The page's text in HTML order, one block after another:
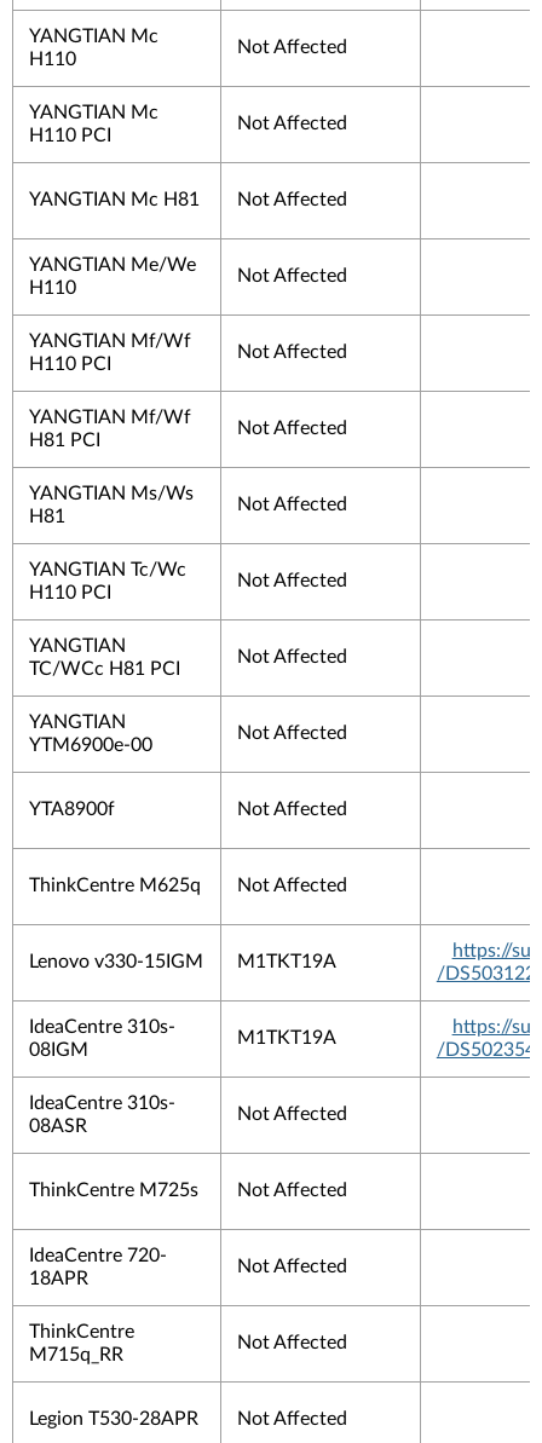
YANGTIAN Mc
H110
Not Affected
YANGTIAN Mc
H110 PCI
Not Affected
YANGTIAN Mc H81 Not Affected
YANGTIAN Me/We
H110
Not Affected
YANGTIAN Mf/Wf
H110 PCI
Not Affected
YANGTIAN Mf/Wf
H81 PCI
Not Affected
YANGTIAN Ms/Ws
H81
Not Affected
YANGTIAN Tc/Wc
H110 PCI
Not Affected
YANGTIAN
TC/WCc H81 PCI
Not Affected
YANGTIAN
YTM6900e-00
Not Affected
YTA8900f Not Affected
ThinkCentre M625q Not Affected
Lenovo v330-15IGM M1TKT19A
https://
/DS503122
IdeaCentre 310s-
08IGM
M1TKT19A
https://
/DS502354
IdeaCentre 310s-
08ASR
Not Affected
ThinkCentre M725s Not Affected
IdeaCentre 720-
18APR
Not Affected
ThinkCentre
M715q_RR
Not Affected
Legion T530-28APR Not Affected